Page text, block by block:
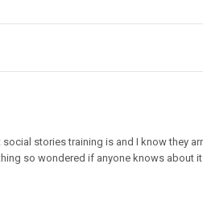
stories training is and I know they
so wondered if anyone knows about